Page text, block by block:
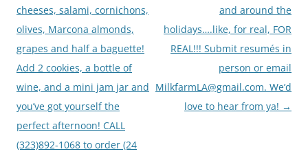
cheeses, salami, cornichons,
olives, Marcona almonds,
grapes and half a baguette!
Add 2 cookies, a bottle of
wine, and a mini jam jar and
you’ve got yourself the
perfect afternoon! CALL
(323)892-1068 to order (24
and around the
holidays….like, for real, FOR
REAL!!! Submit resumés in
person or email
MilkfarmLA@gmail.com. We’d
love to hear from ya! →